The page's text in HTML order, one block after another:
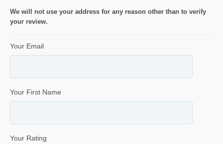
We will not use your address for any reason other than to verify
your review.
Your Email
Your First Name
Your Rating